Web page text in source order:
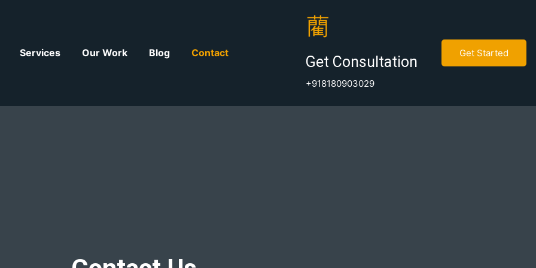
Services Our Work Blog Contact
Get Consultation
+918180903029
Get Started